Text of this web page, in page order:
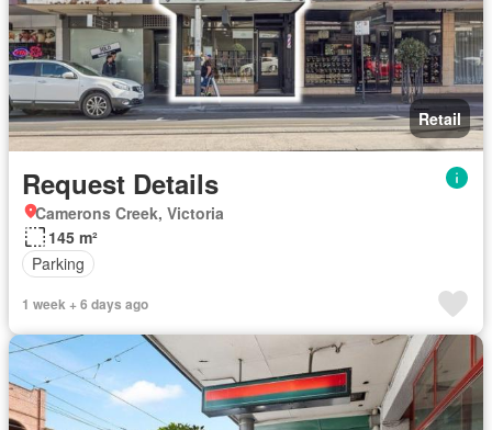
Retail
Request Details
Camerons Creek, Victoria
145 m²
Parking
1 week + 6 days ago